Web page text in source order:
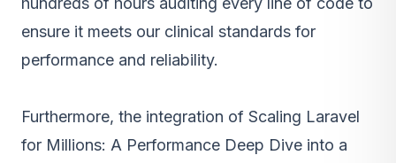
ensure it meets our clinical standards for
performance and reliability.
Furthermore, the integration of Scaling Laravel
for Millions: A Performance Deep Dive into a